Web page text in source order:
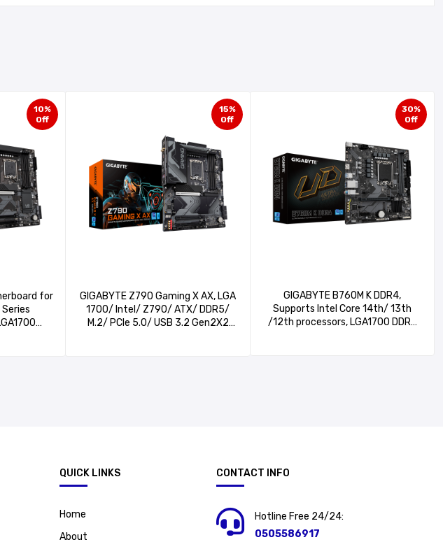
10%
Off
for
15%
Off
GIGABYTE Z790 Gaming X AX, LGA
1700/ Intel/ Z790/ ATX/ DDR5/
M.2/ PCIe 5.0/ USB 3.2 Gen2X2
30%
Off
GIGABYTE B760M K DDR4,
Supports Intel Core 14th/ 13th
/12th processors, LGA1700 DDR4
QUICK LINKS
Home
About
CONTACT INFO
Hotline Free 24/24:
0505586917